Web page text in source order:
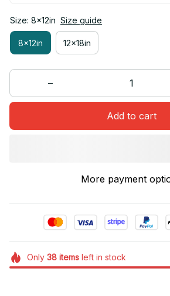
Size: 8x12in Size guide
8x12in 12x18in
Add to cart
More payment
Only 38itemsleft in stock